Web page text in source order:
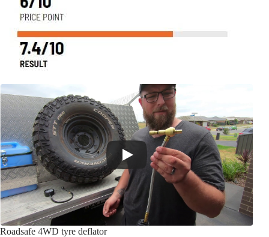
Roadsafe 4WD tyre deflator